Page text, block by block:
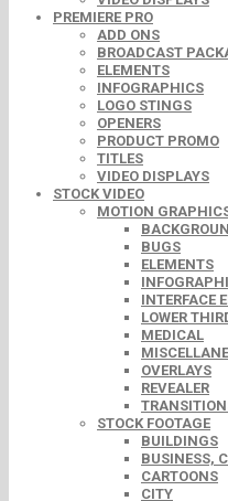
PREMIERE PRO
ADD ONS
BROADCAST
ELEMENTS
INFOGRAPHICS
LOGO STINGS
OPENERS
PRODUCT PROMO
TITLES
VIDEO DISPLAYS
STOCK VIDEO
MOTION
BUGS
ELEMENTS
INTERFACE
LOWER
MEDICAL
OVERLAYS
REVEALER
STOCK FOOTAGE
BUILDINGS
BUSINESS,
CARTOONS
CITY